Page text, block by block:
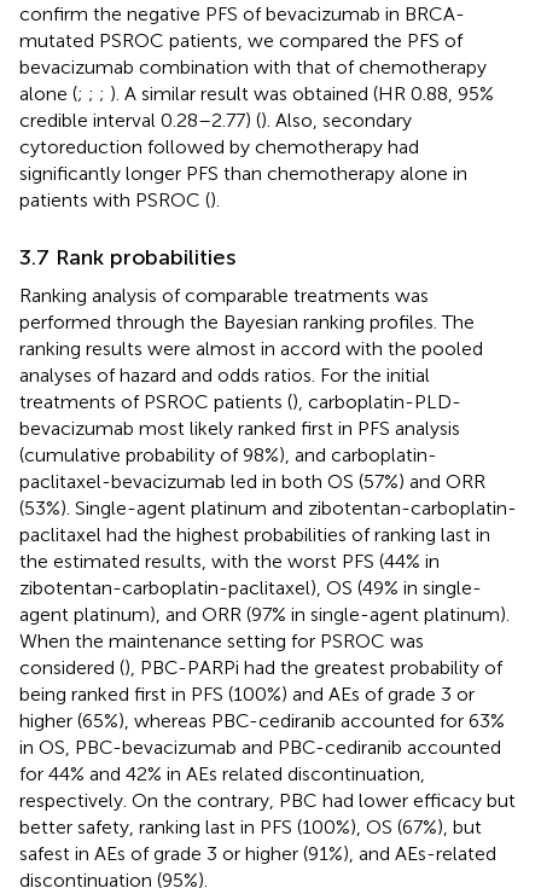
confirm the negative PFS of bevacizumab in BRCA-
mutated PSROC patients, we compared the PFS of
bevacizumab combination with that of chemotherapy
alone (; ; ; ). A similar result was obtained (HR 0.88, 95%
credible interval 0.28–2.77) (). Also, secondary
cytoreduction followed by chemotherapy had
significantly longer PFS than chemotherapy alone in
patients with PSROC ().
3.7 Rank probabilities
Ranking analysis of comparable treatments was
performed through the Bayesian ranking profiles. The
ranking results were almost in accord with the pooled
analyses of hazard and odds ratios. For the initial
treatments of PSROC patients (), carboplatin-PLD-
bevacizumab most likely ranked first in PFS analysis
(cumulative probability of 98%), and carboplatin-
paclitaxel-bevacizumab led in both OS (57%) and ORR
(53%). Single-agent platinum and zibotentan-carboplatin-
paclitaxel had the highest probabilities of ranking last in
the estimated results, with the worst PFS (44% in
zibotentan-carboplatin-paclitaxel), OS (49% in single-
agent platinum), and ORR (97% in single-agent platinum).
When the maintenance setting for PSROC was
considered (), PBC-PARPi had the greatest probability of
being ranked first in PFS (100%) and AEs of grade 3 or
higher (65%), whereas PBC-cediranib accounted for 63%
in OS, PBC-bevacizumab and PBC-cediranib accounted
for 44% and 42% in AEs related discontinuation,
respectively. On the contrary, PBC had lower efficacy but
better safety, ranking last in PFS (100%), OS (67%), but
safest in AEs of grade 3 or higher (91%), and AEs-related
discontinuation (95%).